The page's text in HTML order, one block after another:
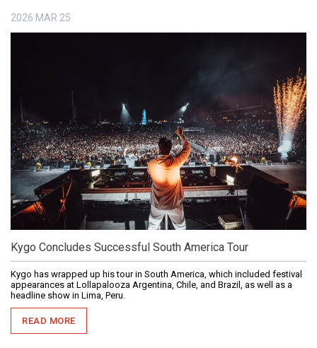
2026 MAR 25
Kygo Concludes Successful South America Tour
Kygo has wrapped up his tour in South America, which included festival
appearances at Lollapalooza Argentina, Chile, and Brazil, as well as a
headline show in Lima, Peru.
READ MORE